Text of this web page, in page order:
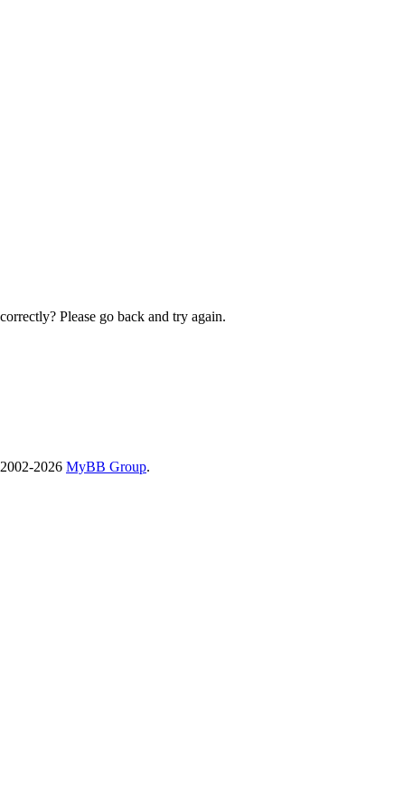
Please go back and try again.
2026 MyBB Group.